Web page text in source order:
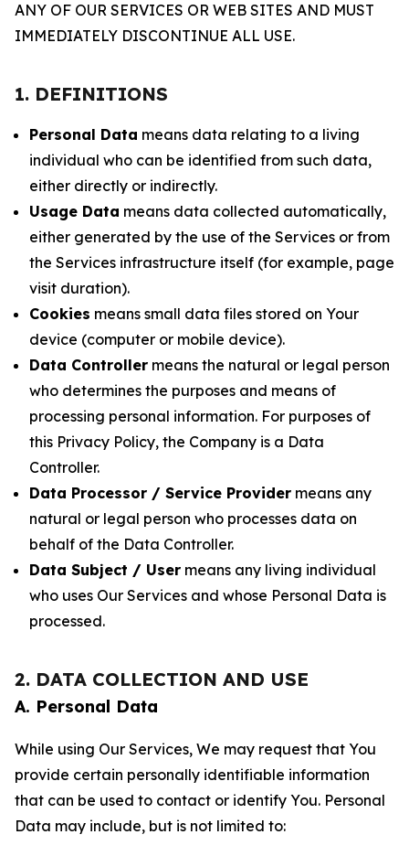
ANY OF OUR SERVICES OR WEB SITES AND MUST
IMMEDIATELY DISCONTINUE ALL USE.
1. DEFINITIONS
Personal Data means data relating to a living
individual who can be identified from such data,
either directly or indirectly.
Usage Data means data collected automatically,
either generated by the use of the Services or from
the Services infrastructure itself (for example, page
visit duration).
Cookies means small data files stored on Your
device (computer or mobile device).
Data Controller means the natural or legal person
who determines the purposes and means of
processing personal information. For purposes of
this Privacy Policy, the Company is a Data
Controller.
Data Processor / Service Provider means any
natural or legal person who processes data on
behalf of the Data Controller.
Data Subject / User means any living individual
who uses Our Services and whose Personal Data is
processed.
2. DATA COLLECTION AND USE
A. Personal Data
While using Our Services, We may request that You
provide certain personally identifiable information
that can be used to contact or identify You. Personal
Data may include, but is not limited to: